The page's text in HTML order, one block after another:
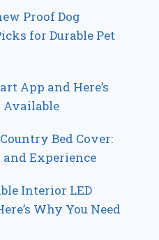
Proof Dog
for Durable Pet
App and Here’s
Available
Bed Cover:
Experience
Interior LED
Why You Need